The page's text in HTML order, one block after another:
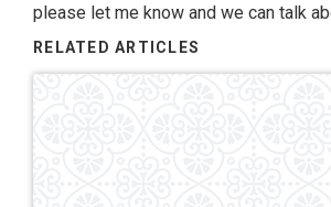
please let me know and we can talk
RELATED ARTICLES